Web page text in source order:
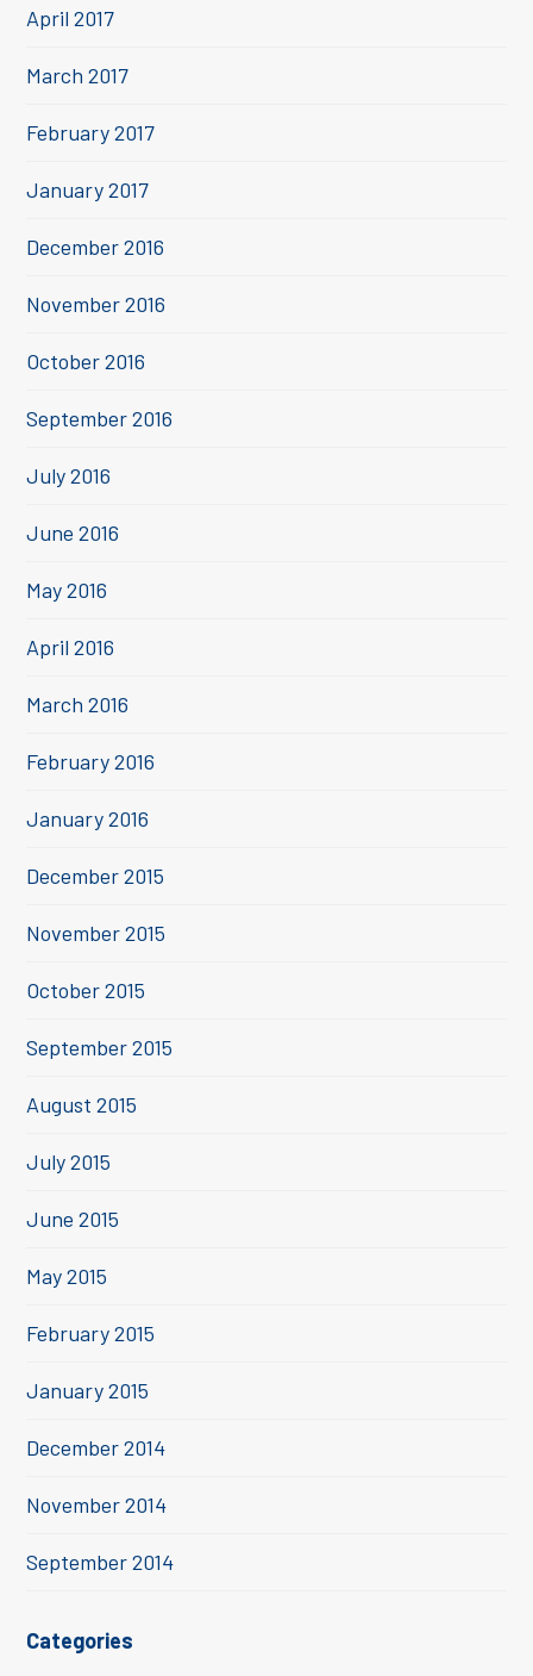
April 2017
March 2017
February 2017
January 2017
December 2016
November 2016
October 2016
September 2016
July 2016
June 2016
May 2016
April 2016
March 2016
February 2016
January 2016
December 2015
November 2015
October 2015
September 2015
August 2015
July 2015
June 2015
May 2015
February 2015
January 2015
December 2014
November 2014
September 2014
Categories